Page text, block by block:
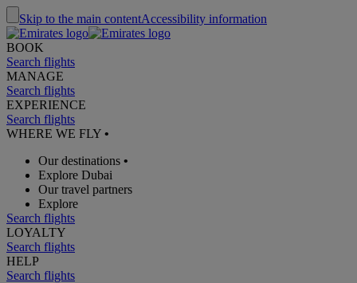
Skip to the main contentAccessibility information
BOOK
Search flights
MANAGE
Search flights
EXPERIENCE
Search flights
WHERE WE FLY •
Our destinations •
Explore Dubai
Our travel partners
Explore
Search flights
LOYALTY
Search flights
HELP
Search flights